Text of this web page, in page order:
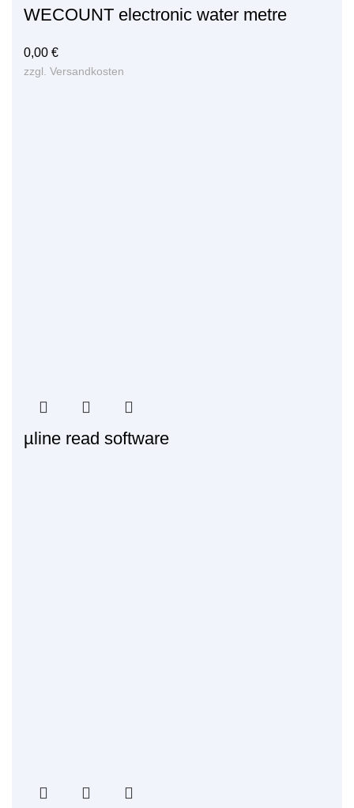
WECOUNT electronic water metre
0,00 €
zzgl. Versandkosten
µline read software